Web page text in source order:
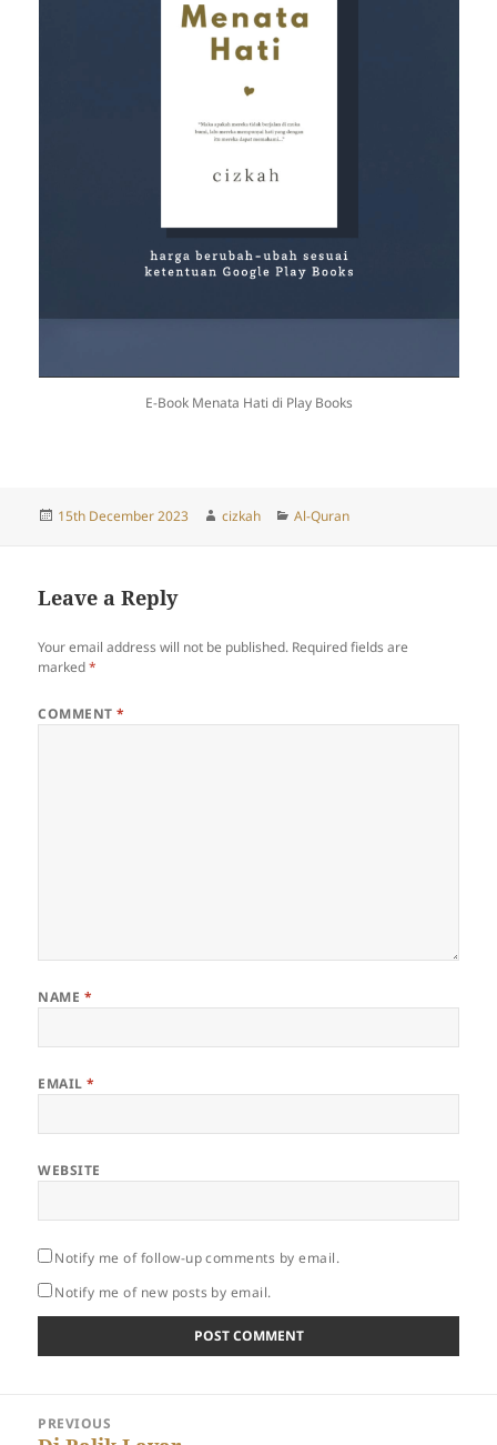
E-Book Menata Hati di Play Books
Posted
15th December 2023 Author
cizkah Categories
Al-Quran
Leave a Reply
Your email address will not be published. Required fields are
marked*
COMMENT*
NAME *
EMAIL*
WEBSITE
Notify me of follow-up comments by email.
Notify me of new posts by email.
navigation
PREVIOUS